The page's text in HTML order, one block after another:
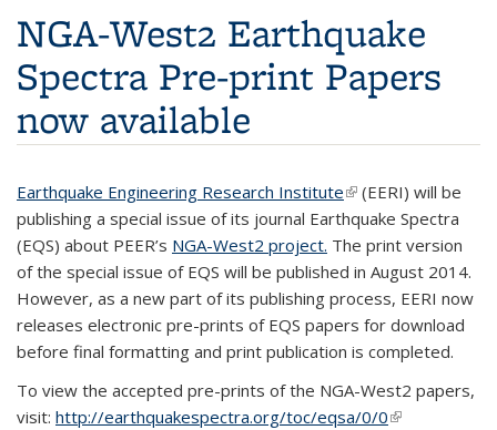
NGA-West2 Earthquake
Spectra Pre-print Papers
now available
Earthquake Engineering Research Institute(link is external)
(EERI) will be
publishing a special issue of its journal Earthquake Spectra
(EQS) about PEER’s NGA-West2 project. The print version
of the special issue of EQS will be published in August 2014.
However, as a new part of its publishing process, EERI now
releases electronic pre-prints of EQS papers for download
before final formatting and print publication is completed.
To view the accepted pre-prints of the NGA-West2 papers,
visit: http://earthquakespectra.org/toc/eqsa/0/0(link is